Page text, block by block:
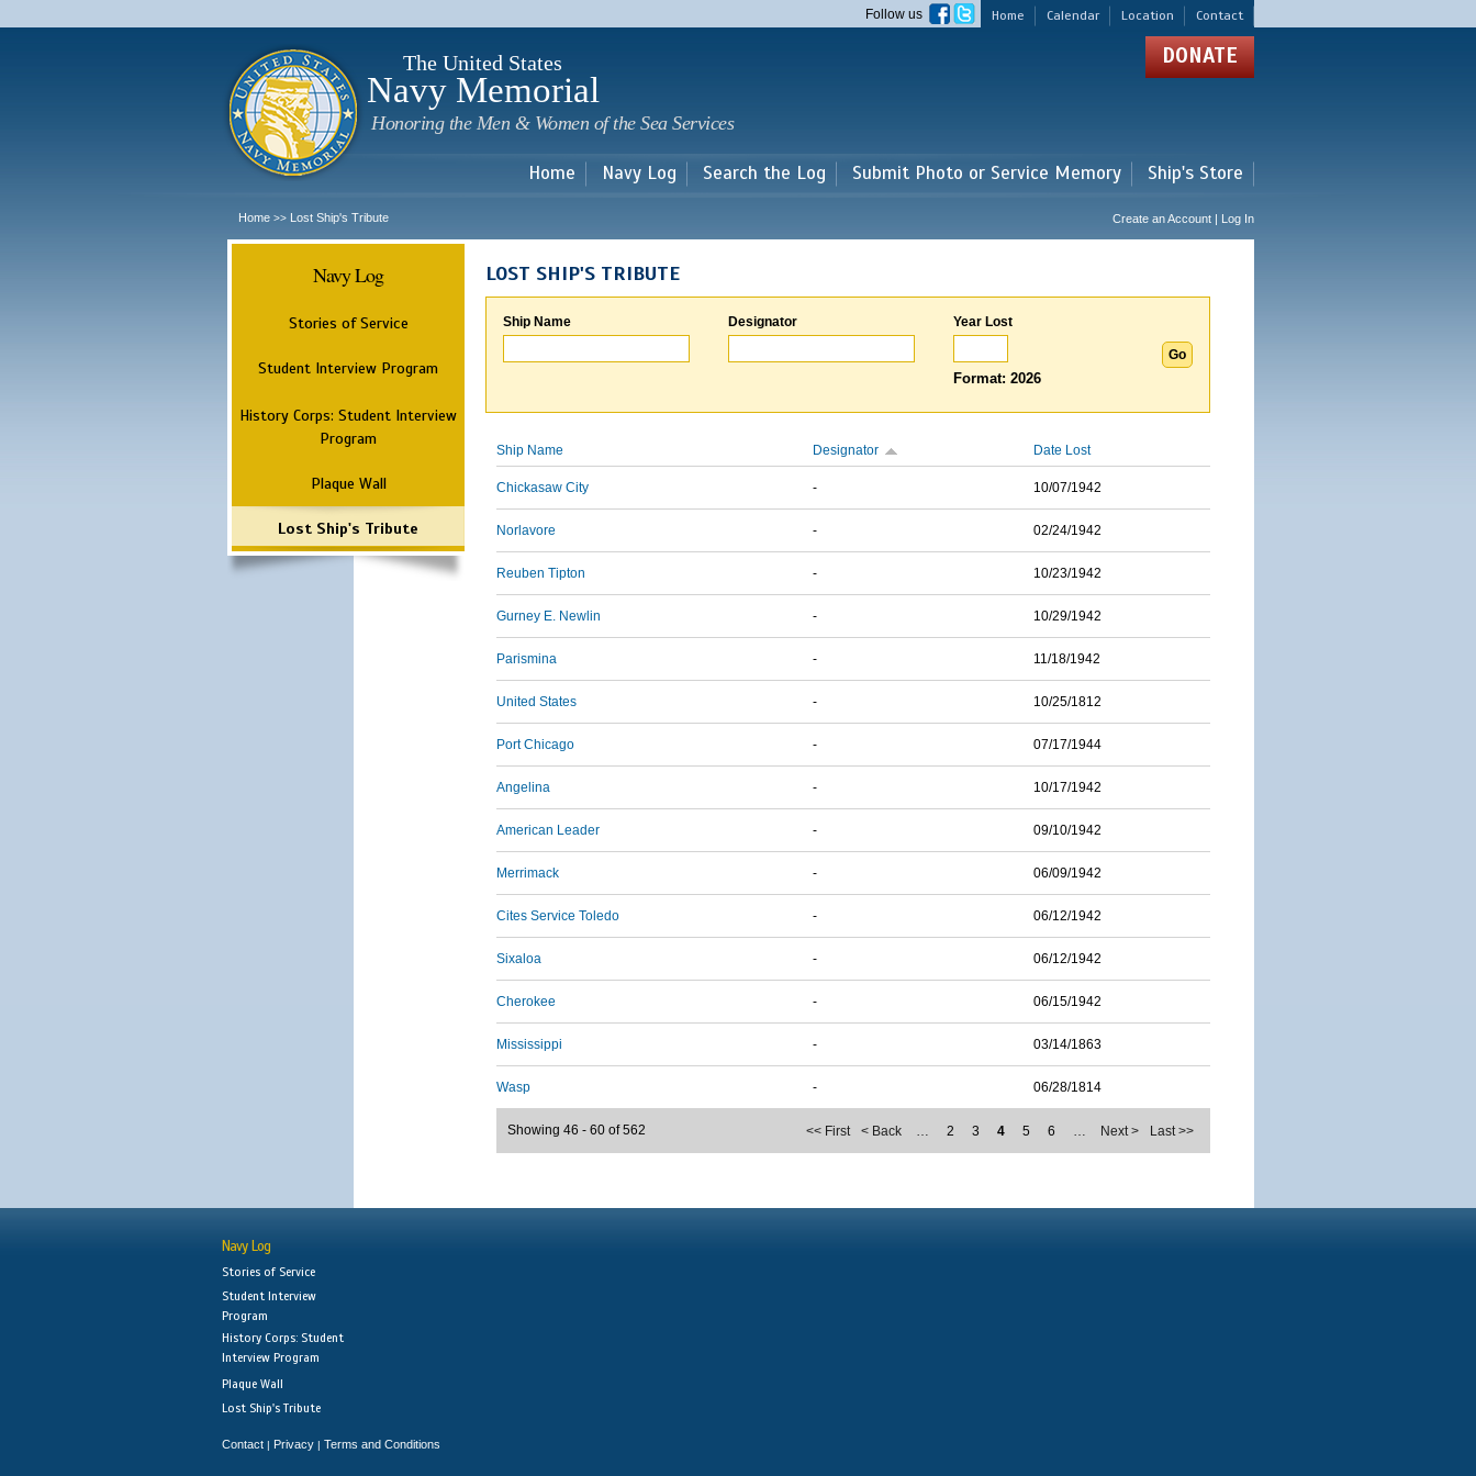
main
Home Calendar Location Contact
Follow us
The United States
Navy Memorial
Honoring the Men & Women of the Sea Services
DONATE
Home Navy Log Search the Log Submit Photo or Service Memory Ship's Store
Home >> Lost Ship's Tribute Create an Account | Log In
Navy Log
Stories of Service
Student Interview Program
History Corps: Student Interview
Program
Plaque Wall
Lost Ship's Tribute
LOST SHIP'S TRIBUTE
Ship Name Designator Year Lost
Format: 2026
Ship Name Designator Date Lost
Chickasaw City - 10/07/1942
Norlavore - 02/24/1942
Reuben Tipton - 10/23/1942
Gurney E. Newlin - 10/29/1942
Parismina - 11/18/1942
United States - 10/25/1812
Port Chicago - 07/17/1944
Angelina - 10/17/1942
American Leader - 09/10/1942
Merrimack - 06/09/1942
Cites Service Toledo - 06/12/1942
Sixaloa - 06/12/1942
Cherokee - 06/15/1942
Mississippi - 03/14/1863
Wasp - 06/28/1814
<< First < Back … 2 3 4 5 6 … Next > Last >>
Showing 46 - 60 of 562
Navy Log
Stories of Service
Student Interview
Program
History Corps: Student
Interview Program
Plaque Wall
Lost Ship's Tribute
Contact | Privacy | Terms and Conditions